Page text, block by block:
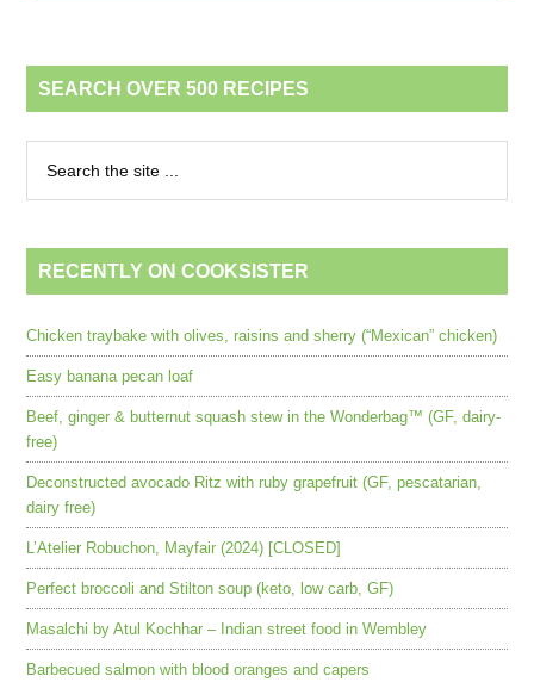
SEARCH OVER 500 RECIPES
RECENTLY ON COOKSISTER
Chicken traybake with olives, raisins and sherry (“Mexican” chicken)
Easy banana pecan loaf
Beef, ginger & butternut squash stew in the Wonderbag™ (GF, dairy-
free)
Deconstructed avocado Ritz with ruby grapefruit (GF, pescatarian,
dairy free)
L’Atelier Robuchon, Mayfair (2024) [CLOSED]
Perfect broccoli and Stilton soup (keto, low carb, GF)
Masalchi by Atul Kochhar – Indian street food in Wembley
Barbecued salmon with blood oranges and capers